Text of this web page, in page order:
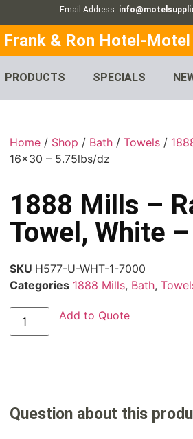
Email Address:
Frank & Ron Hotel-Motel
PRODUCTS SPECIALS
Home / Shop / Bath /Towels /
16×30 – 5.75lbs/dz
1888 Mills –
Towel, White
SKU H577-U-WHT-1-7000
Categories 1888 Mills, Bath,
Add to Quote
Question about this